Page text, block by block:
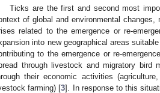
Ticks are the first and second most
of global and environmental
related to the emergence or re-
into new geographical areas
to the emergence or re-
through livestock and migratory bird
their economic activities
farming) [3]. In response to this